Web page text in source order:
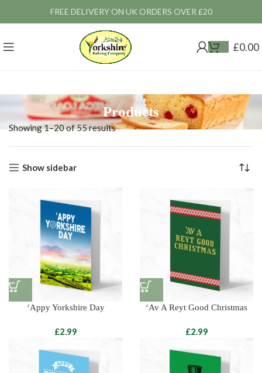
FREE DELIVERY ON UK ORDERS OVER £20
£0.00
Products
Showing 1–20 of 55 results
Show sidebar
‘Appy Yorkshire Day
£
‘Av A Reyt Good Christmas
£